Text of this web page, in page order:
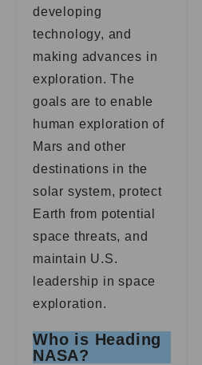
developing
technology, and
making advances in
exploration. The
goals are to enable
human exploration of
Mars and other
destinations in the
solar system, protect
Earth from potential
space threats, and
maintain U.S.
leadership in space
exploration.
Who is Heading
NASA?